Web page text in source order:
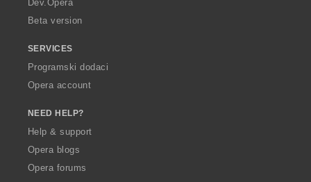
Dev.Opera
Beta version
SERVICES
Programski dodaci
Opera account
NEED HELP?
Help & support
Opera blogs
Opera forums